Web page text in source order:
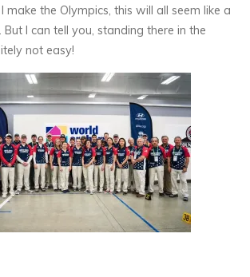
make the Olympics, this will all seem like a
I can tell you, standing there in the
not easy!